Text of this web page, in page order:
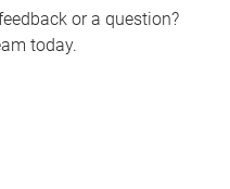
or a question?
today.